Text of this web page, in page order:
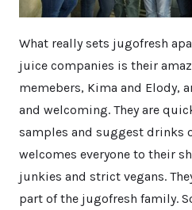
What really sets jugofresh
juice companies is their
memebers, Kima and Elody,
and welcoming. They are
samples and suggest drinks
welcomes everyone to their
junkies and strict vegans.
part of the jugofresh family.